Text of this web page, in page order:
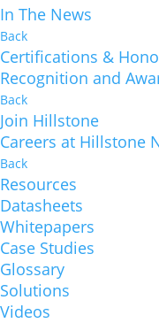
In The News
Back
Certifications &
Recognition and
Back
Join Hillstone
Careers at Hillstone
Back
Resources
Datasheets
Whitepapers
Case Studies
Glossary
Solutions
Videos